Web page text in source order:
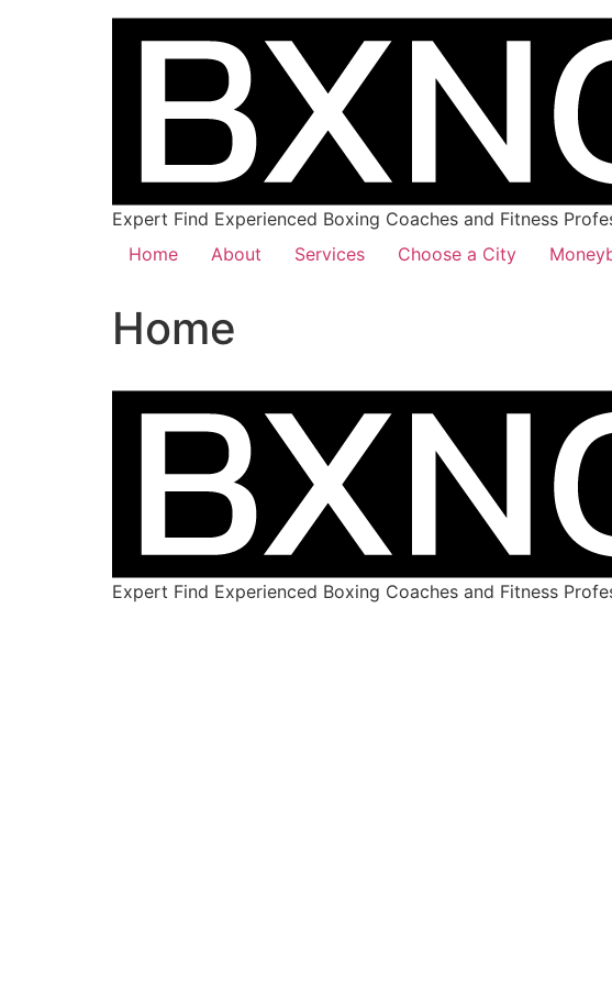
Expert Find Experienced Boxing Coaches and Fitness
Home
About Services Choose a City
Home
Expert Find Experienced Boxing Coaches and Fitness